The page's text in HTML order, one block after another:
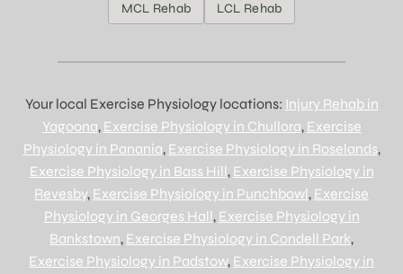
MCL Rehab LCL Rehab
Your local Exercise Physiology locations: Injury Rehab in
Yagoona, Exercise Physiology in Chullora, Exercise
Physiology in Panania, Exercise Physiology in Roselands,
Exercise Physiology in Bass Hill, Exercise Physiology in
Revesby, Exercise Physiology in Punchbowl, Exercise
Physiology in Georges Hall, Exercise Physiology in
Bankstown, Exercise Physiology in Condell Park,
Exercise Physiology in Padstow, Exercise Physiology in